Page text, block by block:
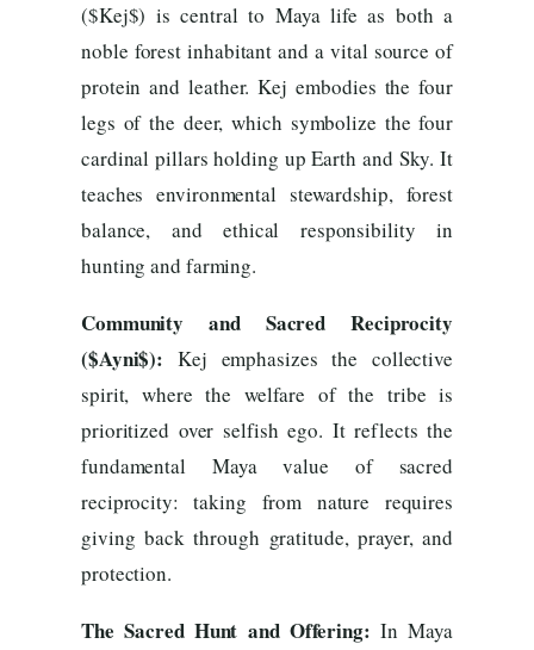
($Kej$) is central to Maya life as both a
noble forest inhabitant and a vital source of
protein and leather. Kej embodies the four
legs of the deer, which symbolize the four
cardinal pillars holding up Earth and Sky. It
teaches environmental stewardship, forest
balance, and ethical responsibility in
hunting and farming.
Community and Sacred Reciprocity
($Ayni$): Kej emphasizes the collective
spirit, where the welfare of the tribe is
prioritized over selfish ego. It reflects the
fundamental Maya value of sacred
reciprocity: taking from nature requires
giving back through gratitude, prayer, and
protection.
The Sacred Hunt and Offering: In Maya